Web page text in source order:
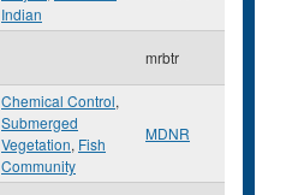
Indian
mrbtr
Chemical Control,
Submerged
Vegetation, Fish
Community
MDNR